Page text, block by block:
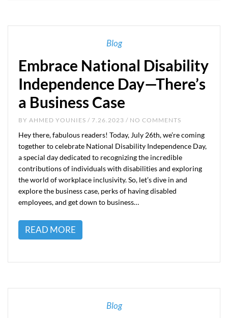
Blog
Embrace National Disability
Independence Day—There’s
a Business Case
BY AHMED YOUNIES / 7.26.2023 / NO COMMENTS
Hey there, fabulous readers! Today, July 26th, we’re coming
together to celebrate National Disability Independence Day,
a special day dedicated to recognizing the incredible
contributions of individuals with disabilities and exploring
the world of workplace inclusivity. So, let’s dive in and
explore the business case, perks of having disabled
employees, and get down to business…
READ MORE
Blog